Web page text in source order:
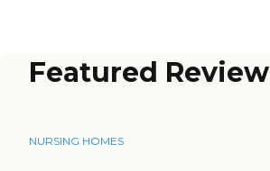
Featured Review
NURSING HOMES